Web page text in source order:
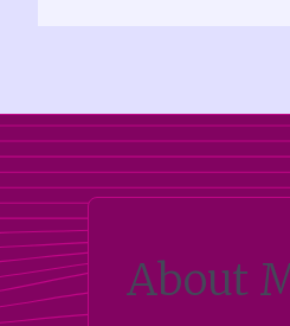
About